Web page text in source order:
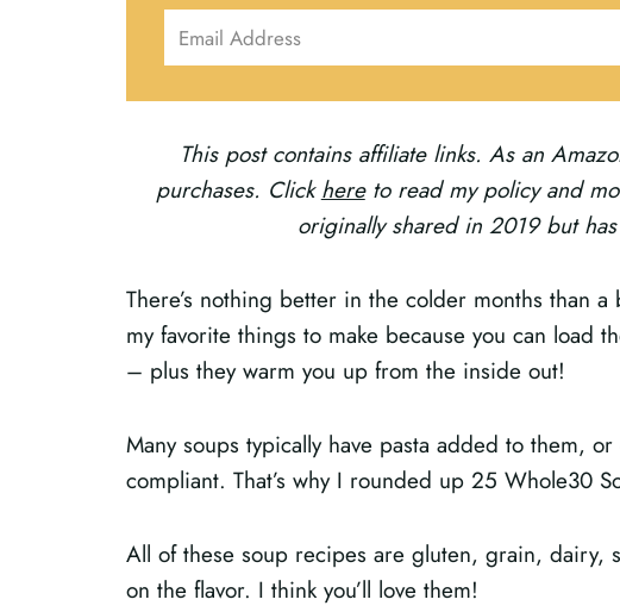
This post contains affiliate links. As an
purchases. Click hereto read my policy and
originally shared in 2019 but
There’s nothing better in the colder months than
my favorite things to make because you can load
– plus they warm you up from the inside out!
Many soups typically have pasta added to them,
compliant. That’s why I rounded up 25 Whole30
All of these soup recipes are gluten, grain, dairy,
on the flavor. I think you’ll love them!